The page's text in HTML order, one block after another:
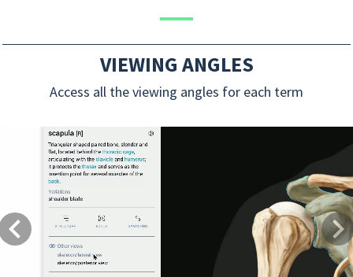
VIEWING ANGLES
Access all the viewing angles for each term
Previous Next